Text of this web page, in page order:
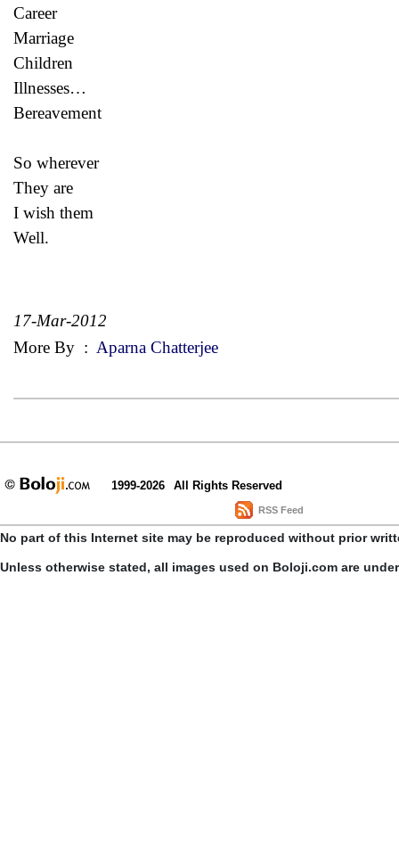
Career
Marriage
Children
Illnesses…
Bereavement
So wherever
They are
I wish them
Well.
17-Mar-2012
More By : Aparna Chatterjee
1999-2026 All Rights Reserved
RSS Feed
No part of this Internet site may be reproduced without prior
Unless otherwise stated, all images used on Boloji.com are